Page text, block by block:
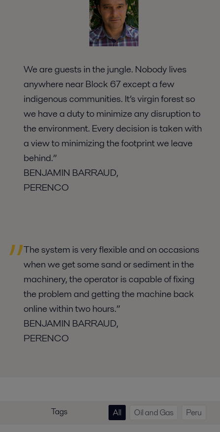
We are guests in the jungle. Nobody lives
anywhere near Block 67 except a few
indigenous communities. It’s virgin forest so
we have a duty to minimize any disruption to
the environment. Every decision is taken with
a view to minimizing the footprint we leave
behind.”
BENJAMIN BARRAUD,
PERENCO
The system is very flexible and on occasions
when we get some sand or sediment in the
machinery, the operator is capable of fixing
the problem and getting the machine back
online within two hours.”
BENJAMIN BARRAUD,
PERENCO
Tags All Oil and Gas Peru